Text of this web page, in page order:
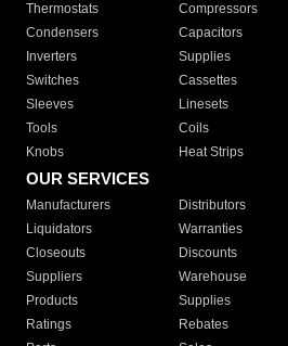
Thermostats
Compressors
Condensers
Capacitors
Inverters
Supplies
Switches
Cassettes
Sleeves
Linesets
Tools
Coils
Knobs
Heat Strips
OUR SERVICES
Manufacturers Distributors
Liquidators
Warranties
Closeouts
Discounts
Suppliers
Warehouse
Products
Supplies
Ratings
Rebates